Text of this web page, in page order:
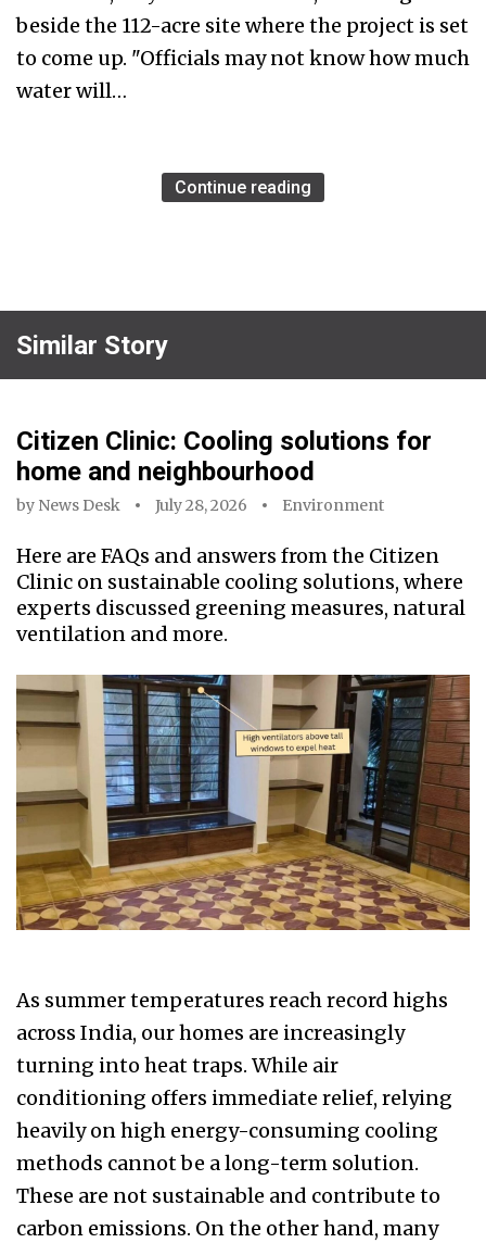
beside the 112-acre site where the project is set
to come up. "Officials may not know how much
water will…
Continue reading
Similar Story
Citizen Clinic: Cooling solutions for
home and neighbourhood
by News Desk July 28, 2026 Environment
Here are FAQs and answers from the Citizen
Clinic on sustainable cooling solutions, where
experts discussed greening measures, natural
ventilation and more.
As summer temperatures reach record highs
across India, our homes are increasingly
turning into heat traps. While air
conditioning offers immediate relief, relying
heavily on high energy-consuming cooling
methods cannot be a long-term solution.
These are not sustainable and contribute to
carbon emissions. On the other hand, many